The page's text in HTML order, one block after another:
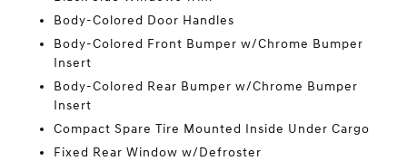
Body-Colored Door Handles
Body-Colored Front Bumper w/Chrome Bumper
Insert
Body-Colored Rear Bumper w/Chrome Bumper
Insert
Compact Spare Tire Mounted Inside Under Cargo
Fixed Rear Window w/Defroster